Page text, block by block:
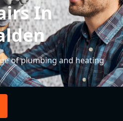
In
of plumbing and heating